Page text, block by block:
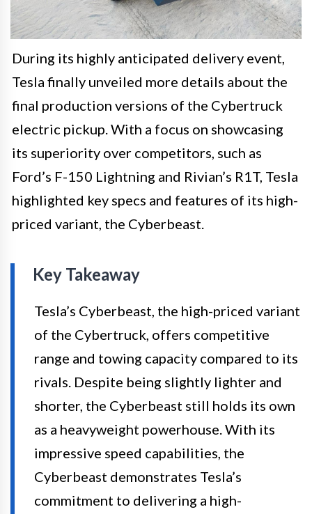
During its highly anticipated delivery event,
Tesla finally unveiled more details about the
final production versions of the Cybertruck
electric pickup. With a focus on showcasing
its superiority over competitors, such as
Ford’s F-150 Lightning and Rivian’s R1T, Tesla
highlighted key specs and features of its high-
priced variant, the Cyberbeast.
Key Takeaway
Tesla’s Cyberbeast, the high-priced variant
of the Cybertruck, offers competitive
range and towing capacity compared to its
rivals. Despite being slightly lighter and
shorter, the Cyberbeast still holds its own
as a heavyweight powerhouse. With its
impressive speed capabilities, the
Cyberbeast demonstrates Tesla’s
commitment to delivering a high-